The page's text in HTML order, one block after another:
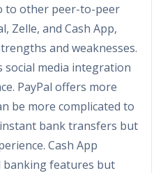
to other peer-to-peer
Zelle, and Cash App,
and weaknesses.
media integration
PayPal offers more
be more complicated to
bank transfers but
Cash App
banking features but